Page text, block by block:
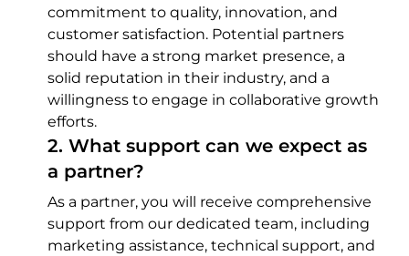
commitment to quality, innovation, and
customer satisfaction. Potential partners
should have a strong market presence, a
solid reputation in their industry, and a
willingness to engage in collaborative growth
efforts.
2. What support can we expect as
a partner?
As a partner, you will receive comprehensive
support from our dedicated team, including
marketing assistance, technical support, and